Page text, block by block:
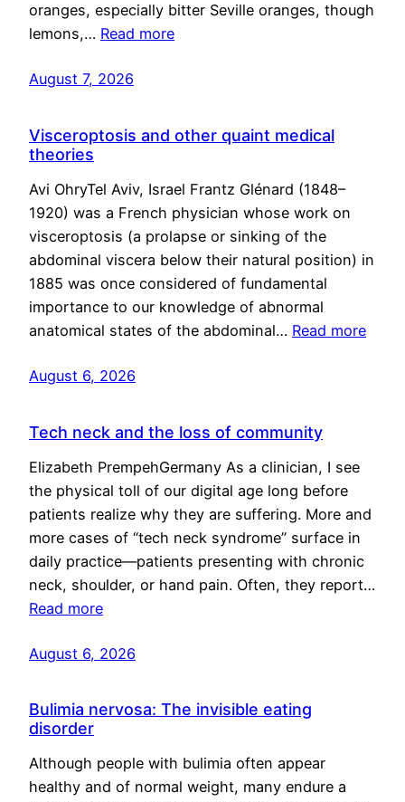
oranges, especially bitter Seville oranges, though
lemons,… Read more
August 7, 2026
Visceroptosis and other quaint medical
theories
Avi OhryTel Aviv, Israel Frantz Glénard (1848–
1920) was a French physician whose work on
visceroptosis (a prolapse or sinking of the
abdominal viscera below their natural position) in
1885 was once considered of fundamental
importance to our knowledge of abnormal
anatomical states of the abdominal… Read more
August 6, 2026
Tech neck and the loss of community
Elizabeth PrempehGermany As a clinician, I see
the physical toll of our digital age long before
patients realize why they are suffering. More and
more cases of “tech neck syndrome” surface in
daily practice—patients presenting with chronic
neck, shoulder, or hand pain. Often, they report…
Read more
August 6, 2026
Bulimia nervosa: The invisible eating
disorder
Although people with bulimia often appear
healthy and of normal weight, many endure a